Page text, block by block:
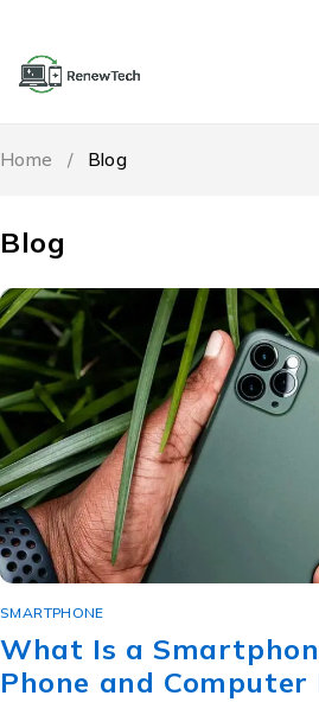
Blog
Home / Blog
SMARTPHONE
What Is a
Phone and Computer